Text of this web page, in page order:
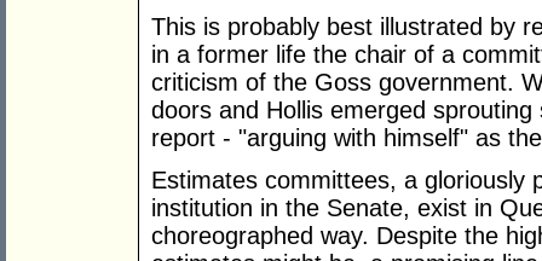
This is probably best illustrated by
in a former life the chair of a
criticism of the Goss government.
doors and Hollis emerged
report - "arguing with himself" as
Estimates committees, a gloriously
institution in the Senate, exist in
choreographed way. Despite the